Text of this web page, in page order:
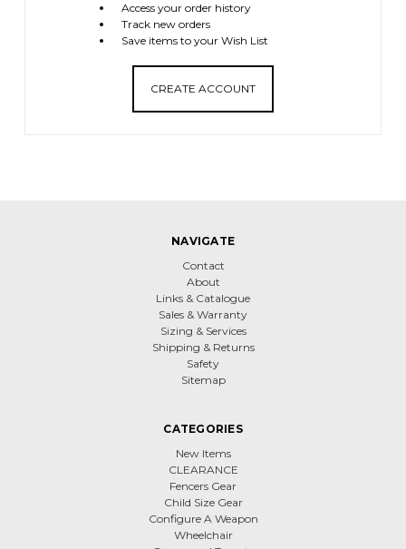
Access your order history
Track new orders
Save items to your Wish List
CREATE ACCOUNT
NAVIGATE
Contact
About
Links & Catalogue
Sales & Warranty
Sizing & Services
Shipping & Returns
Safety
Sitemap
CATEGORIES
New Items
CLEARANCE
Fencers Gear
Child Size Gear
Configure A Weapon
Wheelchair